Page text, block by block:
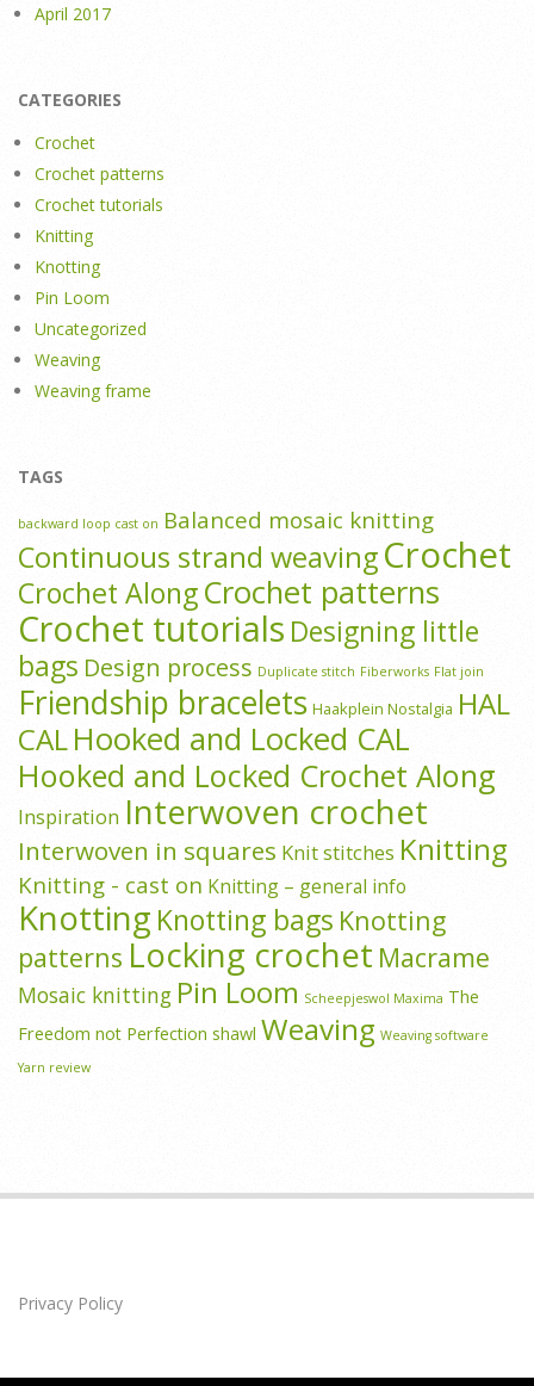
April 2017
CATEGORIES
Crochet
Crochet patterns
Crochet tutorials
Knitting
Knotting
Pin Loom
Uncategorized
Weaving
Weaving frame
TAGS
backward loop cast on Balanced mosaic knitting
Continuous strand weavingCrochet
Crochet AlongCrochet patterns
Crochet tutorials Designing little
bags Design process Duplicate stitch Fiberworks Flat join
Friendship bracelets Haakplein Nostalgia HAL
CALHooked and Locked CAL
Hooked and Locked Crochet Along
Inspiration Interwoven crochet
Interwoven in squares Knit stitches Knitting
Knitting - cast on Knitting – general info
Knotting Knotting bags Knotting
patterns Locking crochet Macrame
Mosaic knitting Pin Loom Scheepjeswol Maxima The
Freedom not Perfection shawl Weaving Weaving software
Yarn review
Privacy Policy